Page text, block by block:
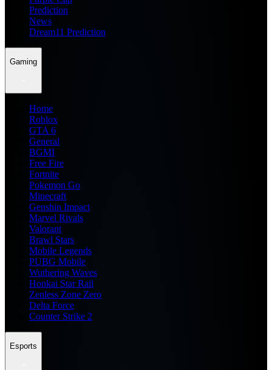
Prediction
News
Dream11 Prediction
Gaming
Home
Roblox
GTA 6
General
BGMI
Free Fire
Fortnite
Pokemon Go
Minecraft
Genshin Impact
Marvel Rivals
Valorant
Brawl Stars
Mobile Legends
PUBG Mobile
Wuthering Waves
Honkai Star Rail
Zenless Zone Zero
Delta Force
Counter Strike 2
Esports